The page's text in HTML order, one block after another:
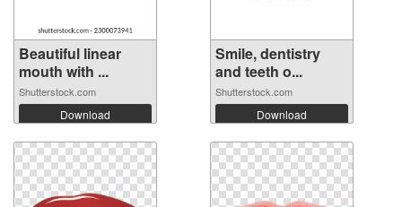
Beautiful linear
mouth with ...
Shutterstock.com
Download
Smile, dentistry
and teeth o...
Shutterstock.com
Download